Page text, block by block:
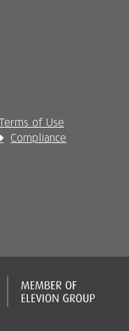
Terms of Use
Compliance